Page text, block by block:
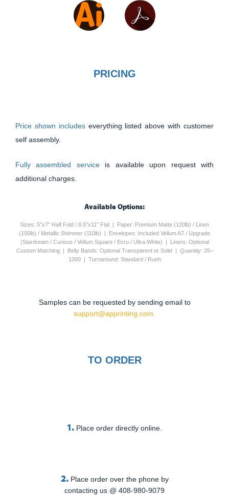
PRICING
Price shown includes everything listed above with customer
self assembly.
Fully assembled service is available upon request with
additional charges.
Available Options:
Sizes: 5"x7" Half Fold / 8.5"x11" Flat | Paper: Premium Matte (120lb) / Linen
(100lb) / Metallic Shimmer (110lb) | Envelopes: Included Vellum A7 / Upgrade
(Stardream / Curious / Vellum Square / Ecru / Ultra White) | Liners: Optional
Custom Matching | Belly Bands: Optional Transparent or Solid | Quantity: 25–
1000 | Turnaround: Standard / Rush
Samples can be requested by sending email to
support@apprinting.com.
TO ORDER
1. Place order directly online.
2. Place order over the phone by
contacting us @ 408-980-9079